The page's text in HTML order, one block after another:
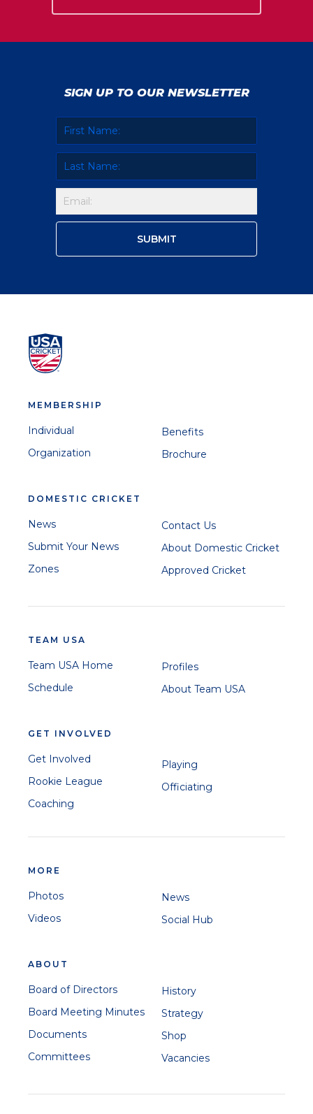
SIGN UP TO OUR NEWSLETTER
MEMBERSHIP
Individual
Organization
Benefits
Brochure
DOMESTIC CRICKET
News
Submit Your News
Zones
Contact Us
About Domestic Cricket
Approved Cricket
TEAM USA
Team USA Home
Schedule
Profiles
About Team USA
GET INVOLVED
Get Involved
Rookie League
Coaching
Playing
Officiating
MORE
Photos
Videos
News
Social Hub
ABOUT
Board of Directors
Board Meeting Minutes
Documents
Committees
History
Strategy
Shop
Vacancies